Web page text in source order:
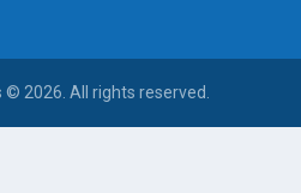
© 2026. All rights reserved.